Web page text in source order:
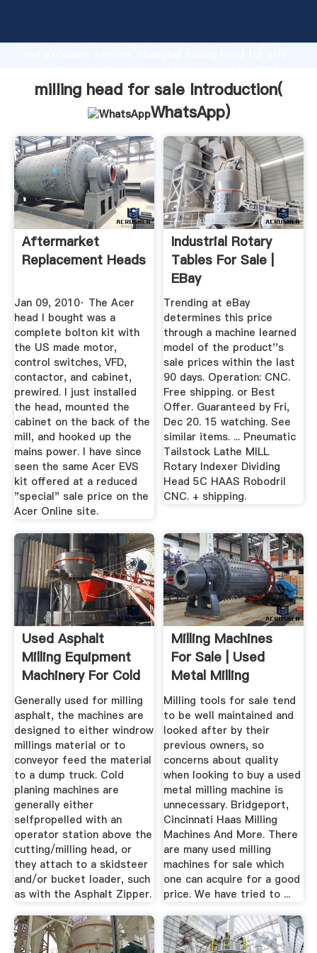
production capability, advanced research strength
customers.
milling head for sale Introduction(
WhatsApp)
Aftermarket
Replacement Heads
Jan 09, 2010· The Acer
head I bought was a
complete bolton kit with
the US made motor,
control switches, VFD,
contactor, and cabinet,
prewired. I just installed
the head, mounted the
cabinet on the back of the
mill, and hooked up the
mains power. I have since
seen the same Acer EVS
kit offered at a reduced
"special" sale price on the
Acer Online site.
Industrial Rotary
Tables For Sale |
EBay
Trending at eBay
determines this price
through a machine learned
model of the product''s
sale prices within the last
90 days. Operation: CNC.
Free shipping. or Best
Offer. Guaranteed by Fri,
Dec 20. 15 watching. See
similar items. ... Pneumatic
Tailstock Lathe MILL
Rotary Indexer Dividing
Head 5C HAAS Robodril
CNC. + shipping.
Used Asphalt
Milling Equipment
Machinery For Cold
Planing
Generally used for milling
asphalt, the machines are
designed to either windrow
millings material or to
conveyor feed the material
to a dump truck. Cold
planing machines are
generally either
selfpropelled with an
operator station above the
cutting/milling head, or
they attach to a skidsteer
and/or bucket loader, such
as with the Asphalt Zipper.
Milling Machines
For Sale | Used
Metal Milling
Machines
Milling tools for sale tend
to be well maintained and
looked after by their
previous owners, so
concerns about quality
when looking to buy a used
metal milling machine is
unnecessary. Bridgeport,
Cincinnati Haas Milling
Machines And More. There
are many used milling
machines for sale which
one can acquire for a good
price. We have tried to ...